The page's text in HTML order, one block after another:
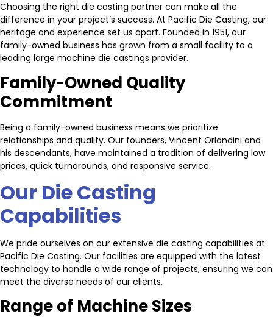
Choosing the right die casting partner can make all the
difference in your project’s success. At Pacific Die Casting, our
heritage and experience set us apart. Founded in 1951, our
family-owned business has grown from a small facility to a
leading large machine die castings provider.
Family-Owned Quality
Commitment
Being a family-owned business means we prioritize
relationships and quality. Our founders, Vincent Orlandini and
his descendants, have maintained a tradition of delivering low
prices, quick turnarounds, and responsive service.
Our Die Casting
Capabilities
We pride ourselves on our extensive die casting capabilities at
Pacific Die Casting. Our facilities are equipped with the latest
technology to handle a wide range of projects, ensuring we can
meet the diverse needs of our clients.
Range of Machine Sizes